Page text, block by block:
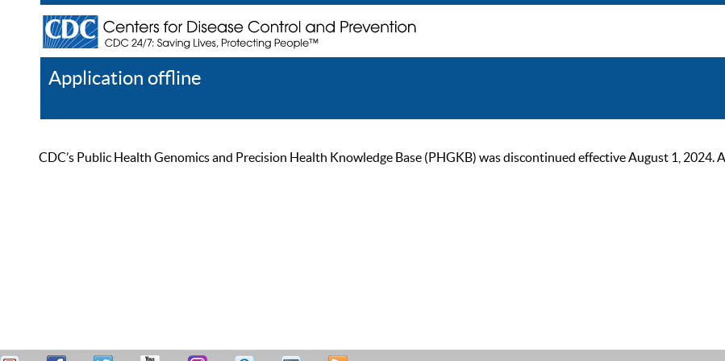
Application offline
CDC’s Public Health Genomics and Precision Health Knowledge Base (PHGKB) was discontinued effective August 1, 2024.